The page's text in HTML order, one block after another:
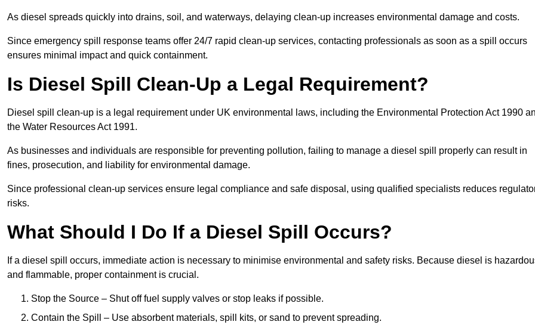
As diesel spreads quickly into drains, soil, and waterways, delaying clean-up increases environmental damage and costs.
Since emergency spill response teams offer 24/7 rapid clean-up services, contacting professionals as soon as a spill occurs
ensures minimal impact and quick containment.
Is Diesel Spill Clean-Up a Legal Requirement?
Diesel spill clean-up is a legal requirement under UK environmental laws, including the Environmental Protection Act 1990
the Water Resources Act 1991.
As businesses and individuals are responsible for preventing pollution, failing to manage a diesel spill properly can result in
fines, prosecution, and liability for environmental damage.
Since professional clean-up services ensure legal compliance and safe disposal, using qualified specialists reduces
risks.
What Should I Do If a Diesel Spill Occurs?
If a diesel spill occurs, immediate action is necessary to minimise environmental and safety risks. Because diesel is
and flammable, proper containment is crucial.
Stop the Source – Shut off fuel supply valves or stop leaks if possible.
Contain the Spill – Use absorbent materials, spill kits, or sand to prevent spreading.